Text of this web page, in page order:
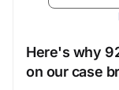
Here's why
on our case